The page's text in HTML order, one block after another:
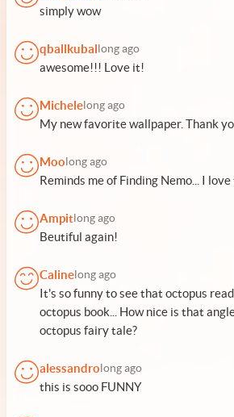
simply wow
qballkubal long ago
awesome!!! Love it!
Michele long ago
My new favorite wallpaper. Thank
Moo long ago
Reminds me of Finding Nemo... I
Ampit long ago
Beutiful again!
Caline long ago
It's so funny to see that octopus
octopus book... How nice is that
octopus fairy tale?
alessandro long ago
this is sooo FUNNY